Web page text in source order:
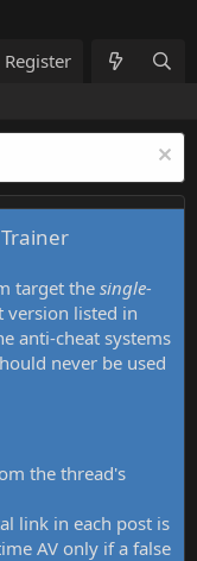
List What's new
Register
target thesingle-
version listed in
anti-cheat systems
never be used
the thread's
link in each post is
AV only if a false